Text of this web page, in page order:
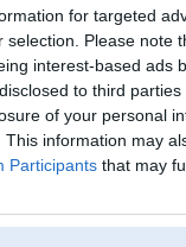
for targeted
selection. Please note
interest-based ads
to third
of your personal
This information may
Participants that may
Lietotājvārds:
Intereses:
Ziņojumi forumā: